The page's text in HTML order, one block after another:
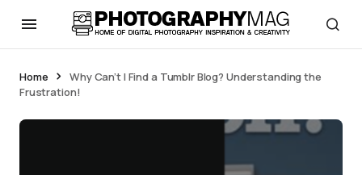
Home
Why Can’t I Find a Tumblr Blog? Understanding the
Frustration!